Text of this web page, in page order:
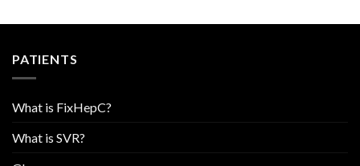
PATIENTS
What is FixHepC?
What is SVR?